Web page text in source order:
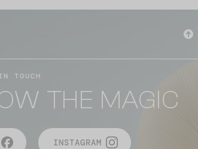
TOUCH
THE MAGIC
INSTAGRAM